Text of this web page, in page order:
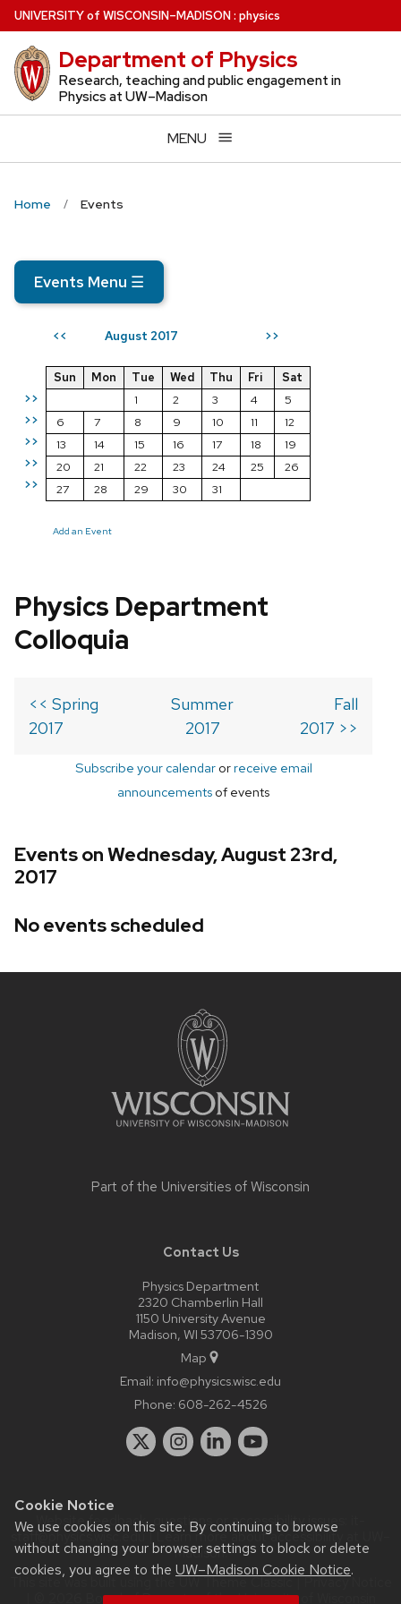
Cookie Notice
We use cookies on this site. By continuing to browse
without changing your browser settings to block or delete
cookies, you agree to the UW–Madison Cookie Notice.
Skip
to
main
content
UNIVERSITYof WISCONSIN–MADISON: physics
Department of Physics
Research, teaching and public engagement in
Physics at UW–Madison
MENU
Home Events
Events Menu ☰
<< August 2017 >>
>>
>>
>>
>>
>>
Sun Mon Tue Wed Thu Fri
Sat
1
2 3 4
5
6
7 8 9 10 11
12
13
14 15 16 17 18
19
20
21 22 23 24 25
26
27
28 29 30 31
Add an Event
Physics Department
Colloquia
<< Spring
2017
Summer
2017
Fall
2017 >>
Subscribe your calendarorreceive email
announcements of events
Events on Wednesday, August 23rd,
2017
No events scheduled
Part of the Universities of Wisconsin
Contact Us
Physics Department
2320 Chamberlin Hall
1150 University Avenue
Madison, WI 53706-1390
Map
Email: info@physics.wisc.edu
Phone: 608-262-4526
Website feedback, questions or accessibility issues:
staff@physics.wisc.edu| Learn more aboutaccessibility at UW–
Madison.
This site was built using the
| © 2026 Board of Regents of theUniversity of Wisconsin